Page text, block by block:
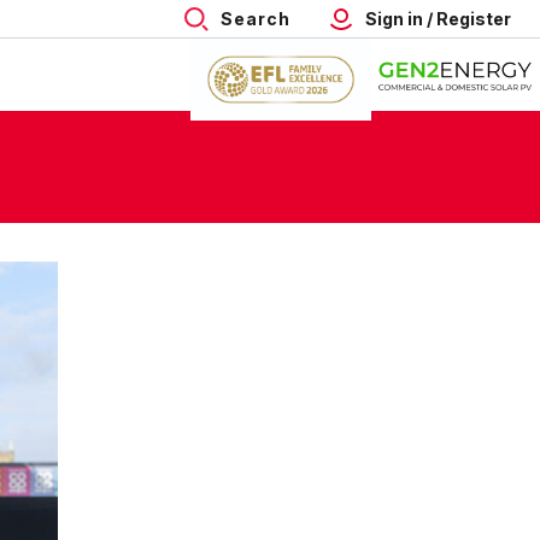
Search Sign in / Register